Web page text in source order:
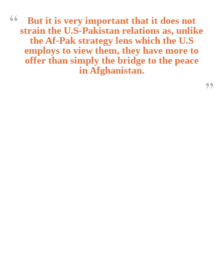
But it is very important that it does not
strain the U.S-Pakistan relations as, unlike
the Af-Pak strategy lens which the U.S
employs to view them, they have more to
offer than simply the bridge to the peace
in Afghanistan.